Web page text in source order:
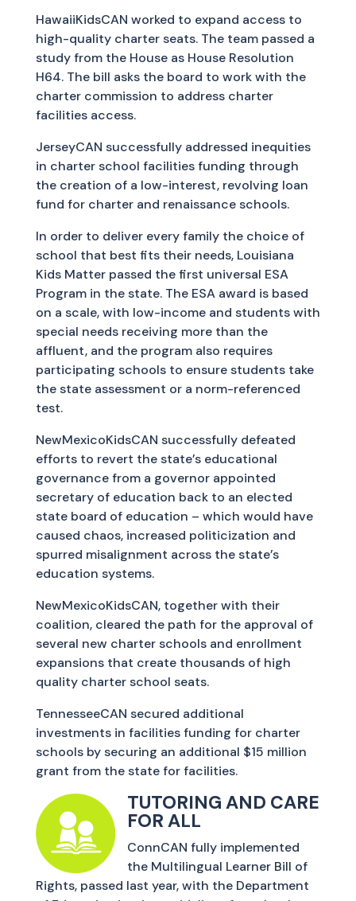
HawaiiKidsCAN worked to expand access to
high-quality charter seats. The team passed a
study from the House as House Resolution
H64. The bill asks the board to work with the
charter commission to address charter
facilities access.
JerseyCAN successfully addressed inequities
in charter school facilities funding through
the creation of a low-interest, revolving loan
fund for charter and renaissance schools.
In order to deliver every family the choice of
school that best fits their needs, Louisiana
Kids Matter passed the first universal ESA
Program in the state. The ESA award is based
on a scale, with low-income and students with
special needs receiving more than the
affluent, and the program also requires
participating schools to ensure students take
the state assessment or a norm-referenced
test.
NewMexicoKidsCAN successfully defeated
efforts to revert the state’s educational
governance from a governor appointed
secretary of education back to an elected
state board of education – which would have
caused chaos, increased politicization and
spurred misalignment across the state’s
education systems.
NewMexicoKidsCAN, together with their
coalition, cleared the path for the approval of
several new charter schools and enrollment
expansions that create thousands of high
quality charter school seats.
TennesseeCAN secured additional
investments in facilities funding for charter
schools by securing an additional $15 million
grant from the state for facilities.
TUTORING AND CARE
FOR ALL
ConnCAN fully implemented
the Multilingual Learner Bill of
Rights, passed last year, with the Department